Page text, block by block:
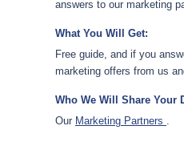
answers to our marketing
What You Will Get:
Free guide, and if you
marketing offers from us
Who We Will Share Your
Our Marketing Partners .